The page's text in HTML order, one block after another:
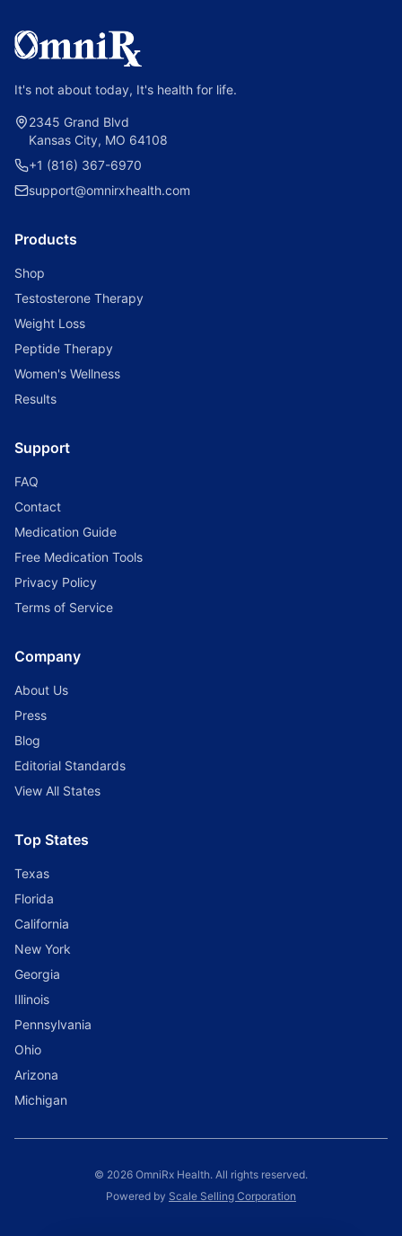
It's not about today, It's health for life.
2345 Grand Blvd
Kansas City, MO 64108
+1 (816) 367-6970
support@omnirxhealth.com
Products
Shop
Testosterone Therapy
Weight Loss
Peptide Therapy
Women's Wellness
Results
Support
FAQ
Contact
Medication Guide
Free Medication Tools
Privacy Policy
Terms of Service
Company
About Us
Press
Blog
Editorial Standards
View All States
Top States
Texas
Florida
California
New York
Georgia
Illinois
Pennsylvania
Ohio
Arizona
Michigan
© 2026 OmniRx Health. All rights reserved.
Powered by Scale Selling Corporation